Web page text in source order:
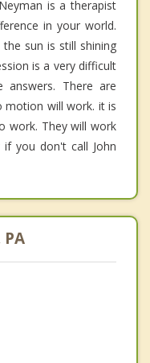
is a therapist
in your world.
sun is still shining
is a very difficult
There are
motion will work. it is
work. They will work
you don't call John